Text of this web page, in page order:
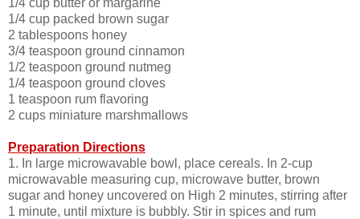
1/4 cup packed brown sugar
2 tablespoons honey
3/4 teaspoon ground cinnamon
1/2 teaspoon ground nutmeg
1/4 teaspoon ground cloves
1 teaspoon rum flavoring
2 cups miniature marshmallows
Preparation Directions
1. In large microwavable bowl, place cereals. In 2-cup
microwavable measuring cup, microwave butter, brown
sugar and honey uncovered on High 2 minutes, stirring after
1 minute, until mixture is bubbly. Stir in spices and rum